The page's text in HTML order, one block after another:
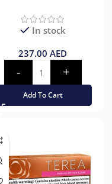
In stock
237.00 AED
Add To Cart